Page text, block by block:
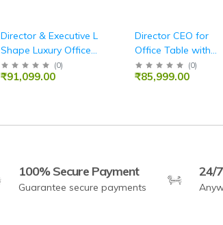
Director & Executive L
Shape Luxury Office
Table Modern Desk
with Drawer and
(0)
₹91,099.00
Director CEO for
Office Table with
Two shelves
Storage,Fabric Pad
(0)
₹85,999.00
100% Secure Payment
Guarantee secure payments
24/